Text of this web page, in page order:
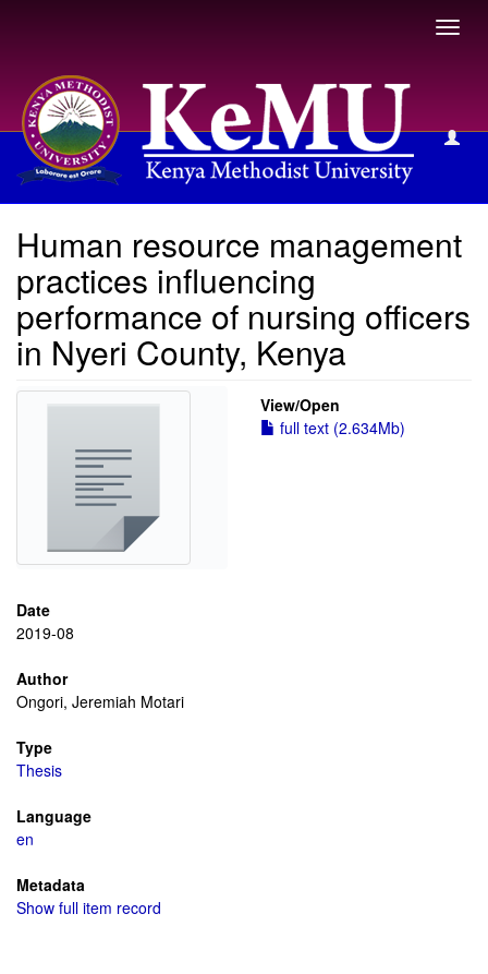
View Item
Human resource management
practices influencing
performance of nursing officers
in Nyeri County, Kenya
View/Open
full text (2.634Mb)
Date
2019-08
Author
Ongori, Jeremiah Motari
Type
Thesis
Language
en
Metadata
Show full item record